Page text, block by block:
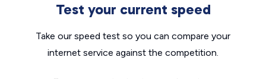
Test your current speed
Take our speed test so you can compare your
internet service against the competition.